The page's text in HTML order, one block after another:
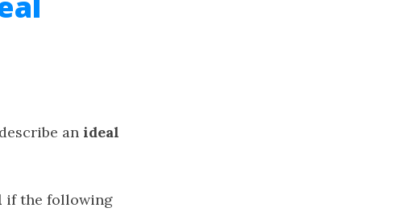
an ideal
if the following